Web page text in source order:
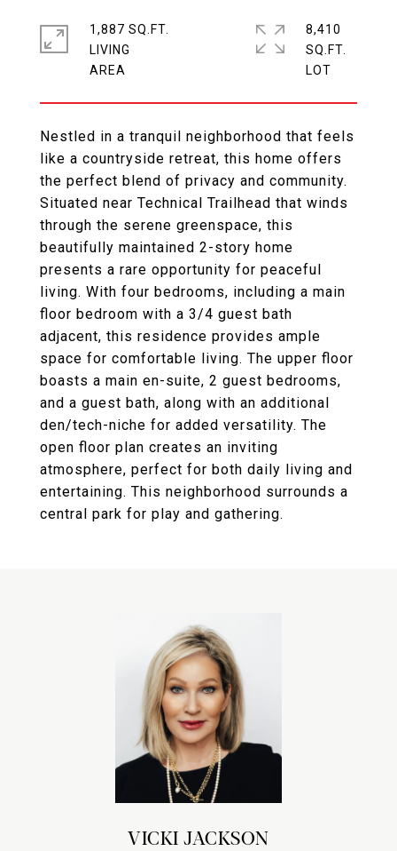
Nestled in a tranquil neighborhood that feels
like a countryside retreat, this home offers
the perfect blend of privacy and community.
Situated near Technical Trailhead that winds
through the serene greenspace, this
beautifully maintained 2-story home
presents a rare opportunity for peaceful
living. With four bedrooms, including a main
floor bedroom with a 3/4 guest bath
adjacent, this residence provides ample
space for comfortable living. The upper floor
boasts a main en-suite, 2 guest bedrooms,
and a guest bath, along with an additional
den/tech-niche for added versatility. The
open floor plan creates an inviting
atmosphere, perfect for both daily living and
entertaining. This neighborhood surrounds a
central park for play and gathering.
1,887 SQ.FT.
LIVING
8,410
SQ.FT.
VICKI JACKSON